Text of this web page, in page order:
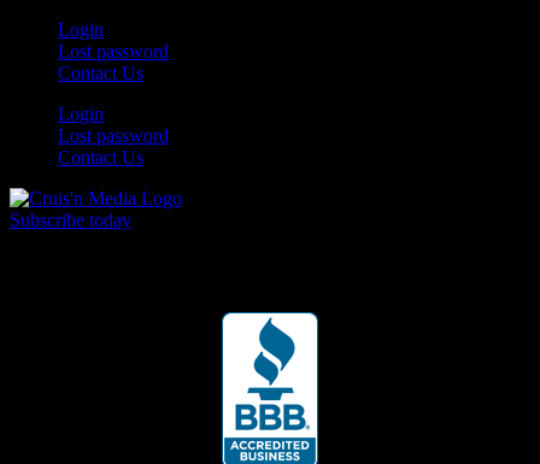
Login
Lost password
Contact Us
Login
Lost password
Contact Us
Subscribe today